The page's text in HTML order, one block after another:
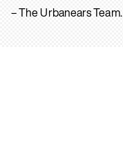
– The Urbanears Team.